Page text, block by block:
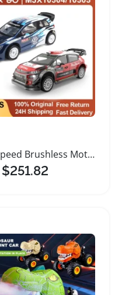
High Speed Brushless Motor Remote Control Car
to Import List